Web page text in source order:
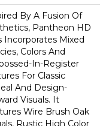
By A Fusion Of
Pantheon HD
Incorporates Mixed
Colors And
In-Register
For Classic
And Design-
Visuals. It
Wire Brush Oak
Rustic High Color